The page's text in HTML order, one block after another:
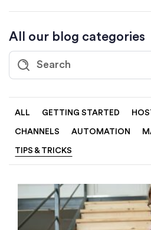
All our blog categories
ALL GETTING STARTED
CHANNELS AUTOMATION
TIPS & TRICKS